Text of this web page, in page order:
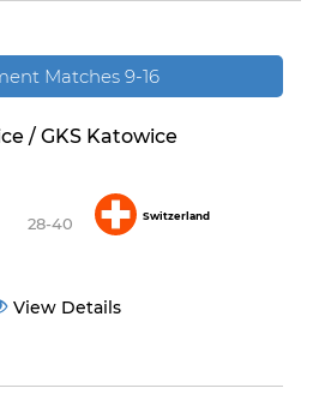
Matches 9-16
/ GKS Katowice
28-40 Switzerland
View Details